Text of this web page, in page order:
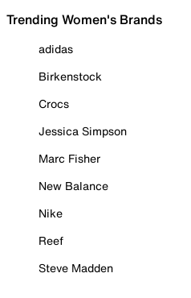
Trending Women's Brands
adidas
Birkenstock
Crocs
Jessica Simpson
Marc Fisher
New Balance
Nike
Reef
Steve Madden